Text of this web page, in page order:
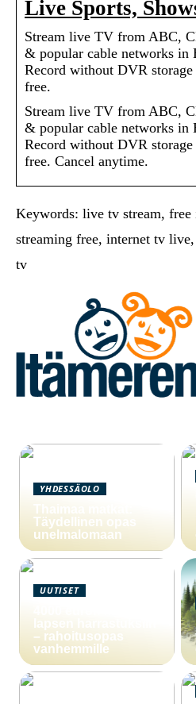
Live Sports,
Stream live TV from ABC,
& popular cable networks in
Record without DVR
free.
Stream live TV from ABC,
& popular cable networks in
Record without DVR
free. Cancel anytime.
Keywords: live tv stream,
streaming free, internet tv
tv
YHDESSÄOLO
Thaimaa matkat:
Täydellinen opas
unelmalomaan
UUTISET
lapsen harrastuksiin
– rahoitusopas
vanhemmille